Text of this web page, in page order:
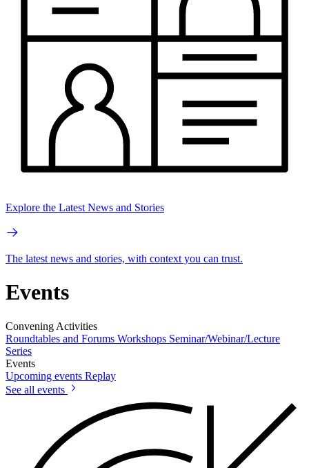
Explore the Latest News and Stories
The latest news and stories, with context you can trust.
Events
Convening Activities
Roundtables and Forums Workshops Seminar/Webinar/Lecture
Series
Events
Upcoming events Replay
See all events